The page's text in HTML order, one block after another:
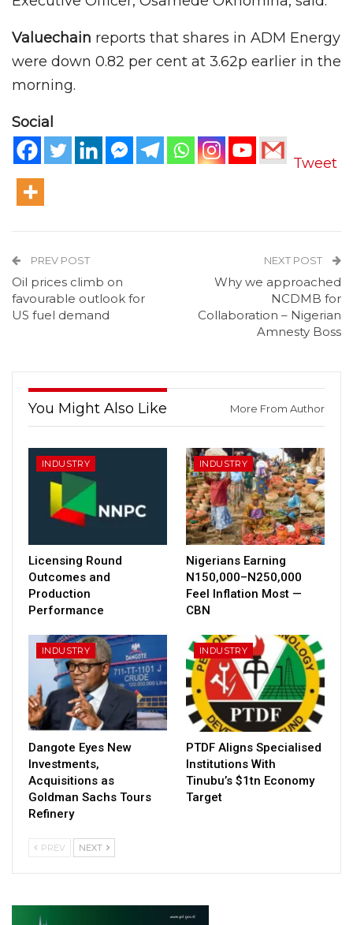
Valuechain reports that shares in ADM Energy
were down 0.82 per cent at 3.62p earlier in the
morning.
Social
Tweet
PREV POST
Oil prices climb on
favourable outlook for
US fuel demand
NEXT POST
Why we approached
NCDMB for
Collaboration – Nigerian
Amnesty Boss
You Might Also Like More From Author
INDUSTRY
Licensing Round
Outcomes and
Production
Performance
INDUSTRY
Nigerians Earning
N150,000–N250,000
Feel Inflation Most —
CBN
INDUSTRY
Dangote Eyes New
Investments,
Acquisitions as
Goldman Sachs Tours
Refinery
INDUSTRY
PTDF Aligns Specialised
Institutions With
Tinubu’s $1tn Economy
Target
PREV NEXT